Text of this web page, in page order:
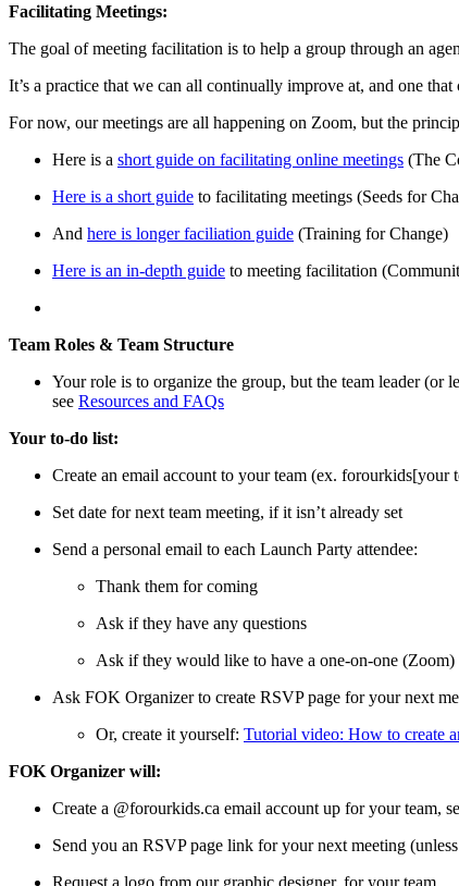
Facilitating Meetings:
The goal of meeting facilitation is to help a group through an
It’s a practice that we can all continually improve at, and one
For now, our meetings are all happening on Zoom, but the
Here is a short guide on facilitating online meetings (The
Here is a short guide to facilitating meetings (Seeds for
And here is longer faciliation guide (Training for Change)
Here is an in-depth guide to meeting facilitation
Team Roles & Team Structure
Your role is to organize the group, but the team leader (or
see Resources and FAQs
Your to-do list:
Create an email account to your team (ex.
Set date for next team meeting, if it isn’t already set
Send a personal email to each Launch Party attendee:
Thank them for coming
Ask if they have any questions
Ask if they would like to have a one-on-one
Ask FOK Organizer to create RSVP page for your next
Or, create it yourself: Tutorial video: How to create
FOK Organizer will:
Create a @forourkids.ca email account up for your team,
Send you an RSVP page link for your next meeting
Request a logo from our graphic designer, for your team